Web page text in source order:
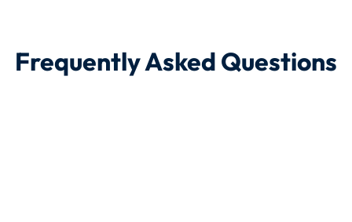
Frequently Asked Questions